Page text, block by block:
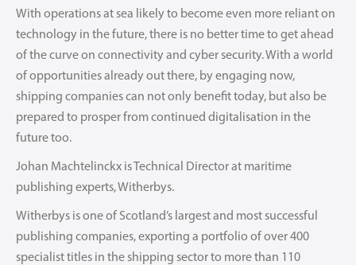
With operations at sea likely to become even more reliant on
technology in the future, there is no better time to get ahead
of the curve on connectivity and cyber security. With a world
of opportunities already out there, by engaging now,
shipping companies can not only benefit today, but also be
prepared to prosper from continued digitalisation in the
future too.
Johan Machtelinckx is Technical Director at maritime
publishing experts, Witherbys.
Witherbys is one of Scotland’s largest and most successful
publishing companies, exporting a portfolio of over 400
specialist titles in the shipping sector to more than 110